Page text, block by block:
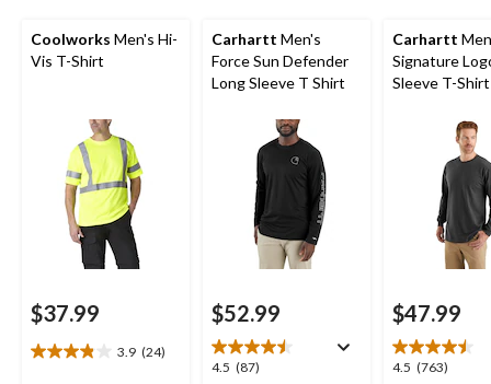
Coolworks Men's Hi-
Vis T-Shirt
$37.99
3.9 (24)
3.9
Carhartt Men's
Force Sun Defender
Long Sleeve T Shirt
$52.99
4.5 (87)
4.5
Carhartt
Signature
Sleeve T-Shirt
$47.99
4.5 (763)
4.5